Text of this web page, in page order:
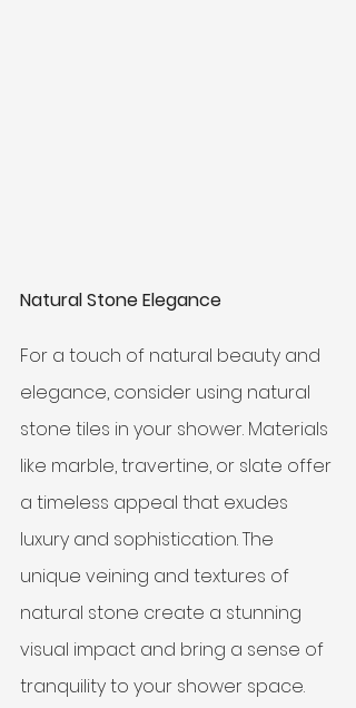
Natural Stone Elegance
For a touch of natural beauty and
elegance, consider using natural
stone tiles in your shower. Materials
like marble, travertine, or slate offer
a timeless appeal that exudes
luxury and sophistication. The
unique veining and textures of
natural stone create a stunning
visual impact and bring a sense of
tranquility to your shower space.